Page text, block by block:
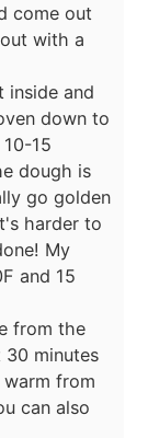
come out
with a
inside and
down to
15
dough is
go golden
harder to
My
and 15
from the
minutes
from
can also